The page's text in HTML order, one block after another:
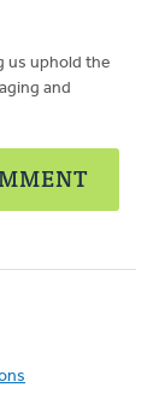
us uphold the
and